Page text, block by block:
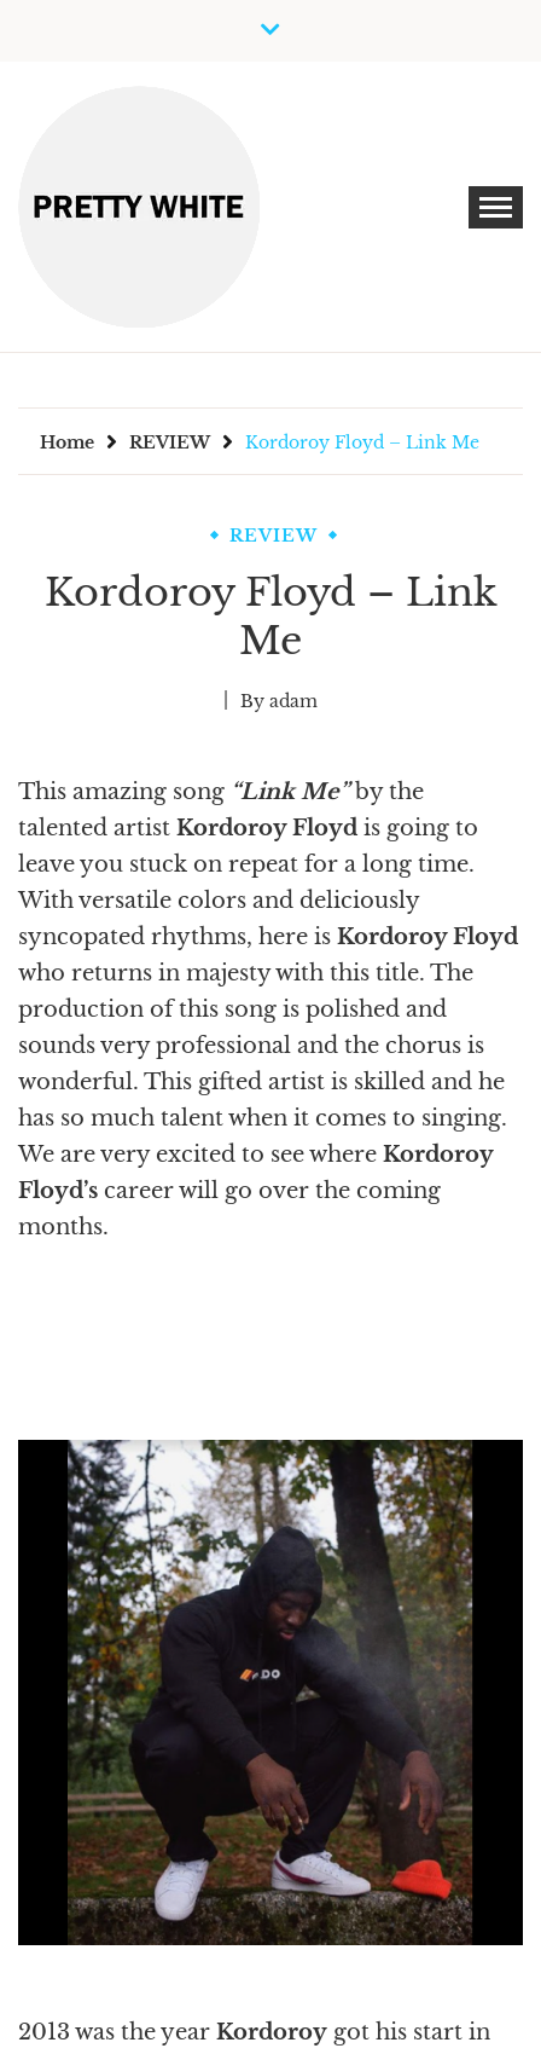
PRETTY WHITE
Discover New Independent Music Artists
Home REVIEW Kordoroy Floyd – Link Me
REVIEW
Kordoroy Floyd – Link
Me
By adam
This amazing song “Link Me”by the
talented artist Kordoroy Floyd is going to
leave you stuck on repeat for a long time.
With versatile colors and deliciously
syncopated rhythms, here is Kordoroy Floyd
who returns in majesty with this title. The
production of this song is polished and
sounds very professional and the chorus is
wonderful. This gifted artist is skilled and he
has so much talent when it comes to singing.
We are very excited to see where Kordoroy
Floyd’s career will go over the coming
months.
2013 was the year Kordoroy got his start in